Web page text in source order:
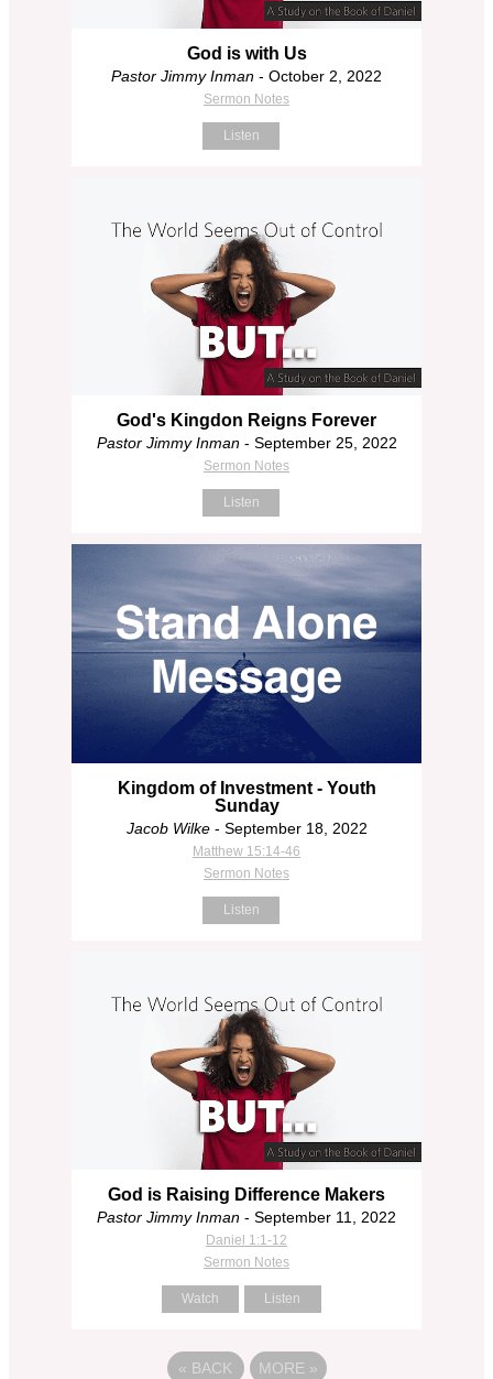
God is with Us
Pastor Jimmy Inman - October 2, 2022
Sermon Notes
Listen
God's Kingdon Reigns Forever
Pastor Jimmy Inman- September 25, 2022
Sermon Notes
Listen
Kingdom of Investment - Youth
Sunday
Jacob Wilke- September 18, 2022
Matthew 15:14-46
Sermon Notes
Listen
God is Raising Difference Makers
Pastor Jimmy Inman - September 11, 2022
Daniel 1:1-12
Sermon Notes
Watch Listen
« BACK MORE »